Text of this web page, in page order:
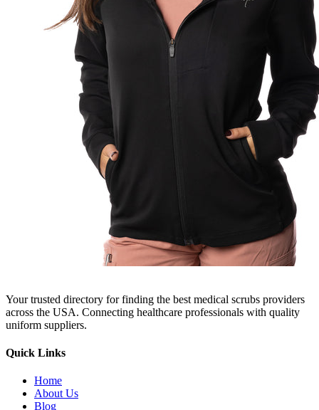
Your trusted directory for finding the best medical scrubs providers
across the USA. Connecting healthcare professionals with quality
uniform suppliers.
Quick Links
Home
About Us
Blog